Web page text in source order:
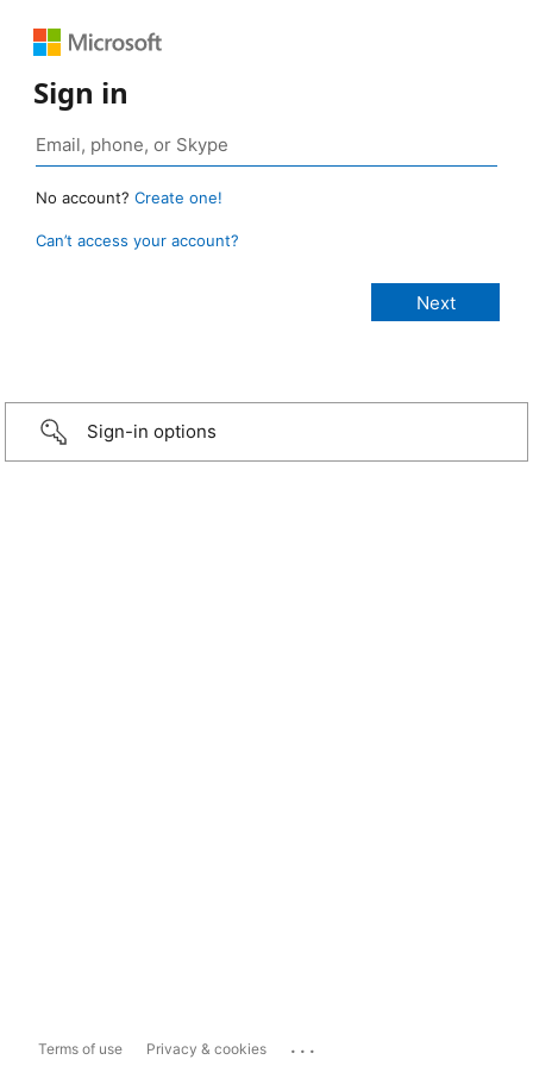
Sign in
No account? Create one!
Can’t access your account?
Sign-in options
Terms of use Privacy & cookies ...